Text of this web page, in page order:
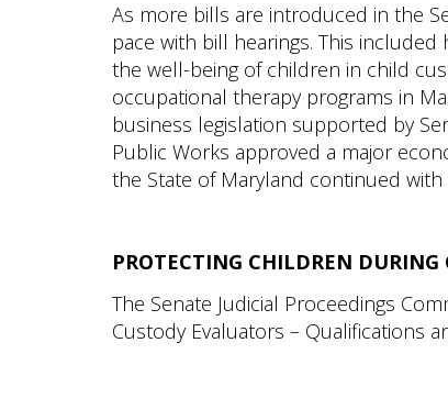
As more bills are introduced in the
pace with bill hearings. This included
the well-being of children in child
occupational therapy programs in
business legislation supported by
Public Works approved a major
the State of Maryland continued with
PROTECTING CHILDREN DURING
The Senate Judicial Proceedings
Custody Evaluators – Qualifications